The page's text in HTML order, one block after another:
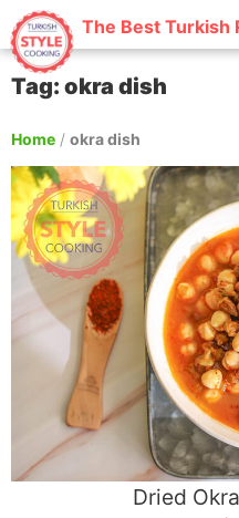
The Best Turkish
Tag: okra dish
Home / okra dish
Dried